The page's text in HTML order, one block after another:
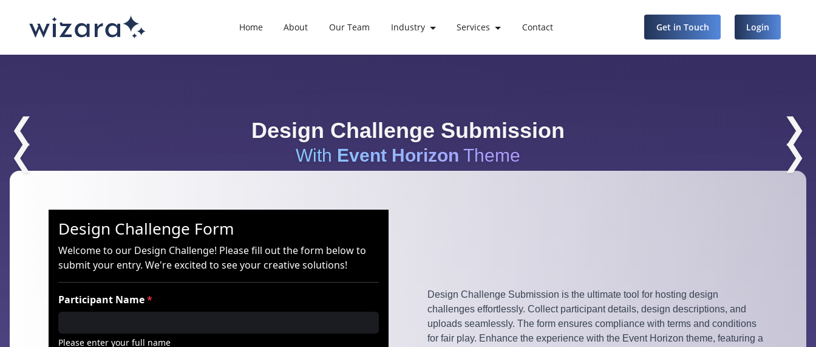
Home About Our Team Industry Services Contact Get in Touch Login
❮ Design Challenge Submission
❯
❮
With Event Horizon Theme ❯
Design Challenge Submission is the ultimate tool for hosting design
challenges effortlessly. Collect participant details, design descriptions, and
uploads seamlessly. The form ensures compliance with terms and conditions
for fair play. Enhance the experience with the Event Horizon theme, featuring a